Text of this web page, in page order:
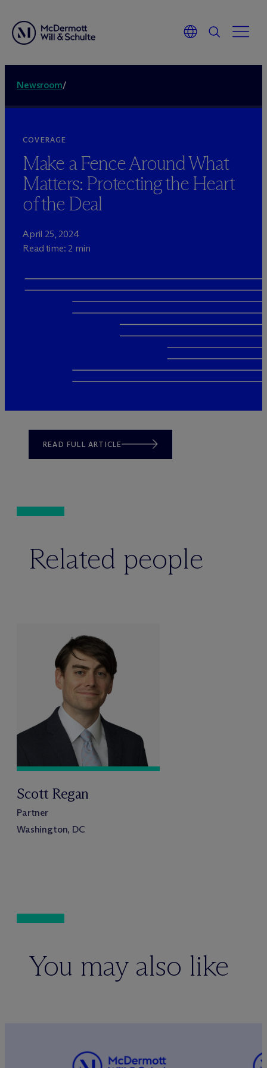
Newsroom/
COVERAGE
Make a Fence Around What
Matters: Protecting the Heart
of the Deal
April 25, 2024
Read time: 2 min
READ FULL ARTICLE
Related people
Scott Regan
Partner
Washington, DC
You may also like